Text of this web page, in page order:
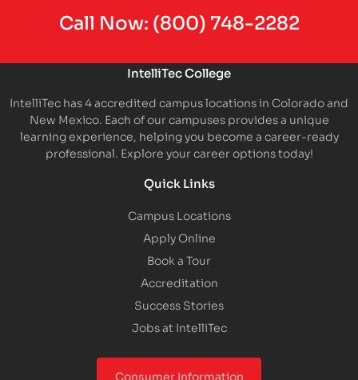
Call Now: (800) 748-2282
IntelliTec College
IntelliTec has 4 accredited campus locations in Colorado and
New Mexico. Each of our campuses provides a unique
learning experience, helping you become a career-ready
professional. Explore your career options today!
Quick Links
Campus Locations
Apply Online
Book a Tour
Accreditation
Success Stories
Jobs at IntelliTec
Consumer Information